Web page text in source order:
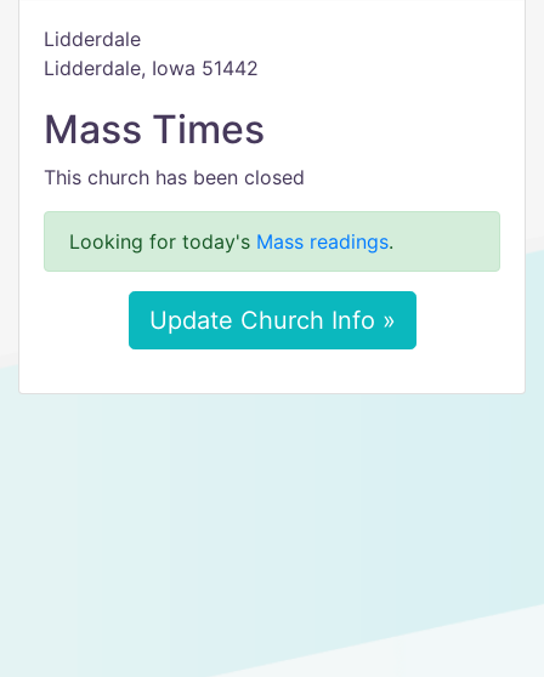
Lidderdale
Lidderdale, Iowa 51442
Mass Times
This church has been closed
Looking for today's Mass readings.
Update Church Info »